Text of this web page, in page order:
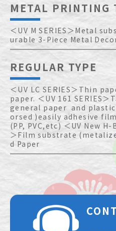
METAL PRINTING
＜UV M SERIES＞Metal
urable 3-Piece Metal
REGULAR TYPE
＜UV LC SERIES＞Thin
paper. ＜UV 161 SERIES＞
general paper  and
orsed )easily adhesive
(PP, PVC,etc) ＜UV New H-
＞Film substrate
d Paper